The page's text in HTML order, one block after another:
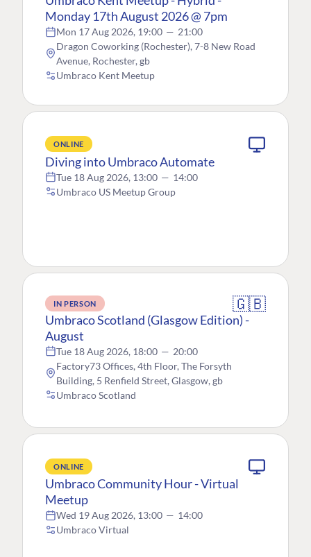
Monday 17th August 2026 @ 7pm
Mon 17 Aug 2026, 19:00 — 21:00
Dragon Coworking (Rochester), 7-8 New Road
Avenue, Rochester, gb
Umbraco Kent Meetup
ONLINE
Diving into Umbraco Automate
Tue 18 Aug 2026, 13:00 — 14:00
Umbraco US Meetup Group
IN PERSON 🇬🇧
Umbraco Scotland (Glasgow Edition) -
August
Tue 18 Aug 2026, 18:00 — 20:00
Factory73 Offices, 4th Floor, The Forsyth
Building, 5 Renfield Street, Glasgow, gb
Umbraco Scotland
ONLINE
Umbraco Community Hour - Virtual
Meetup
Wed 19 Aug 2026, 13:00 — 14:00
Umbraco Virtual